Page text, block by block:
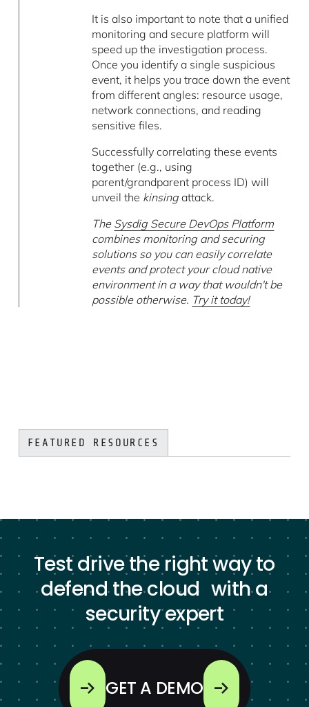
It is also important to note that a unified
monitoring and secure platform will
speed up the investigation process.
Once you identify a single suspicious
event, it helps you trace down the event
from different angles: resource usage,
network connections, and reading
sensitive files.
Successfully correlating these events
together (e.g., using
parent/grandparent process ID) will
unveil the kinsingattack.
The Sysdig Secure DevOps Platform
combines monitoring and securing
solutions so you can easily correlate
events and protect your cloud native
environment in a way that wouldn't be
possible otherwise. Try it today!
FEATURED RESOURCES
Test drive the right way to
defend the cloud with a
security expert
GET A DEMO